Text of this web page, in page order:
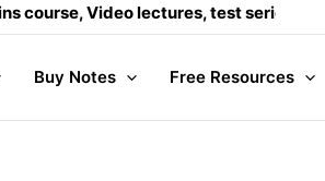
Video lectures, test series and
Buy Notes Free Resources